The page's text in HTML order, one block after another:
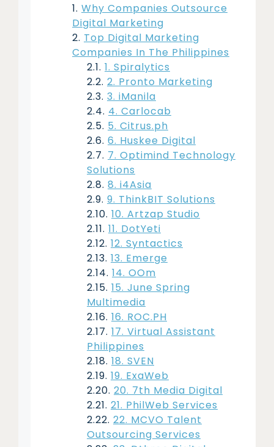
Why Companies Outsource
Digital Marketing
Top Digital Marketing
Companies In The Philippines
1. Spiralytics
2. Pronto Marketing
3. iManila
4. Carlocab
5. Citrus.ph
6. Huskee Digital
7. Optimind Technology
Solutions
8. i4Asia
9. ThinkBIT Solutions
10. Artzap Studio
11. DotYeti
12. Syntactics
13. Emerge
14. OOm
15. June Spring
Multimedia
16. ROC.PH
17. Virtual Assistant
Philippines
18. SVEN
19. ExaWeb
20. 7th Media Digital
21. PhilWeb Services
22. MCVO Talent
Outsourcing Services